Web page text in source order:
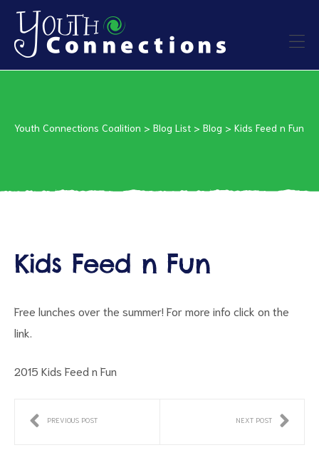
Youth Connections Coalition > Blog List > Blog > Kids Feed n Fun
Kids Feed n Fun
Free lunches over the summer! For more info click on the
link.
2015 Kids Feed n Fun
PREVIOUS POST NEXT POST